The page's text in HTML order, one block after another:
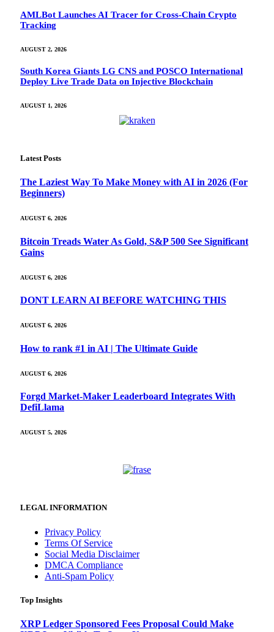
AMLBot Launches AI Tracer for Cross-Chain Crypto
Tracking
AUGUST 2, 2026
South Korea Giants LG CNS and POSCO International
Deploy Live Trade Data on Injective Blockchain
AUGUST 1, 2026
Latest Posts
The Laziest Way To Make Money with AI in 2026 (For
Beginners)
AUGUST 6, 2026
Bitcoin Treads Water As Gold, S&P 500 See Significant
Gains
AUGUST 6, 2026
DONT LEARN AI BEFORE WATCHING THIS
AUGUST 6, 2026
How to rank #1 in AI | The Ultimate Guide
AUGUST 6, 2026
Forgd Market-Maker Leaderboard Integrates With
DefiLlama
AUGUST 5, 2026
LEGAL INFORMATION
Privacy Policy
Terms Of Service
Social Media Disclaimer
DMCA Compliance
Anti-Spam Policy
Top Insights
XRP Ledger Sponsored Fees Proposal Could Make